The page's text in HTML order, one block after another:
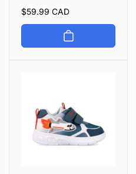
Regular
price
$59.99 CAD